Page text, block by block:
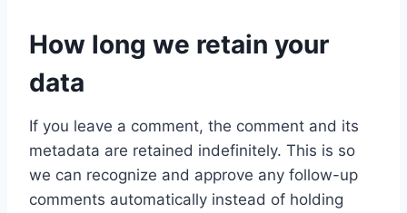
How long we retain your
data
If you leave a comment, the comment and its
metadata are retained indefinitely. This is so
we can recognize and approve any follow-up
comments automatically instead of holding